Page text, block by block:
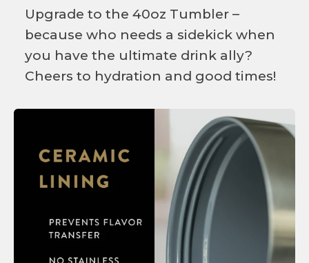
Upgrade to the 40oz Tumbler –
because who needs a sidekick when
you have the ultimate drink ally?
Cheers to hydration and good times!